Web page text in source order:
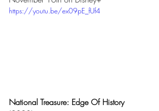
https://youtu.be/ex09pE_fUf4
National Treasure: Edge Of History